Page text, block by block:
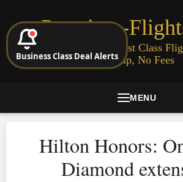
Premium-
Cheap Business & First Class
Signup, No Fees
MENU
Hilton Honors:
Diamond
Business Class Deal Alerts